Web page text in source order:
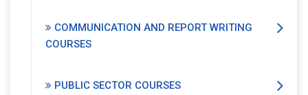
COMMUNICATION AND REPORT WRITING
COURSES
PUBLIC SECTOR COURSES